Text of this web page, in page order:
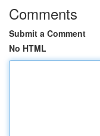
Comments
Submit a Comment
No HTML